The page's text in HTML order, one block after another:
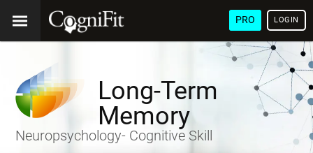
PRO LOGIN
Long-Term
Memory
Neuropsychology- Cognitive Skill